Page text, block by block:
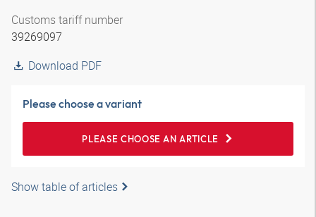
Customs tariff number
39269097
Download PDF
Please choose a variant
PLEASE CHOOSE AN ARTICLE
Show table of articles